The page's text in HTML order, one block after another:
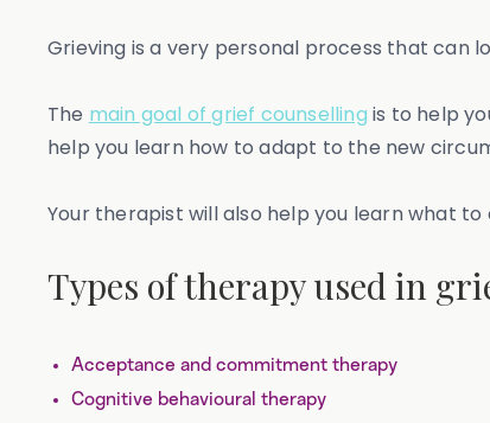
Grieving is a very personal process that can
The main goal of grief counselling is to help
help you learn how to adapt to the new
Your therapist will also help you learn what
Types of therapy used in
Acceptance and commitment therapy
Cognitive behavioural therapy